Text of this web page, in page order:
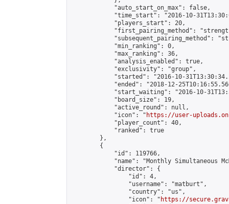
            "auto_start_on_max": false,
"time_start": "2016-10-
            "players_start": 20,
"first_pairing_method":
"subsequent_pairing_method":
            "min_ranking": 0,
            "max_ranking": 36,
            "analysis_enabled": true,
            "exclusivity": "group",
"started": "2016-10-
"ended": "2018-12-
"start_waiting": "2016-10-
            "board_size": 19,
            "active_round": null,
            "icon": "
https://user-
            "player_count": 40,
            "ranked": true
        },
        {
            "id": 119766,
"name": "Monthly Simultaneous
            "director": {
                "id": 4,
                "username": "matburt",
                "country": "us",
                "icon": "
https://